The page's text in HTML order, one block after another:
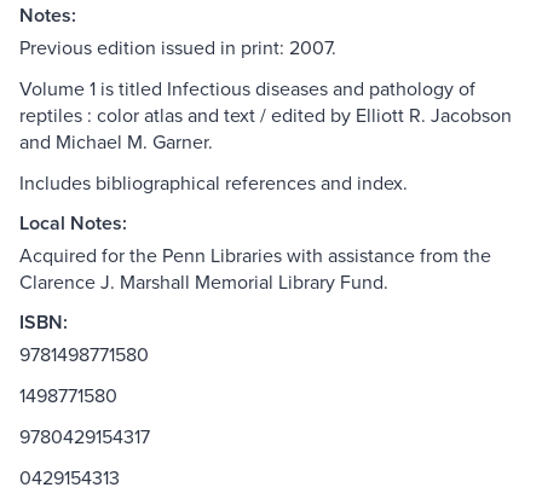
Notes:
Previous edition issued in print: 2007.
Volume 1 is titled Infectious diseases and pathology of
reptiles : color atlas and text / edited by Elliott R. Jacobson
and Michael M. Garner.
Includes bibliographical references and index.
Local Notes:
Acquired for the Penn Libraries with assistance from the
Clarence J. Marshall Memorial Library Fund.
ISBN:
9781498771580
1498771580
9780429154317
0429154313